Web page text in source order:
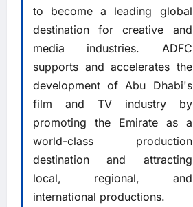
to become a leading global
destination for creative and
media industries. ADFC
supports and accelerates the
development of Abu Dhabi's
film and TV industry by
promoting the Emirate as a
world-class production
destination and attracting
local, regional, and
international productions.